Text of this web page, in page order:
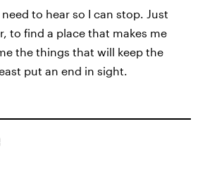
to hear so I can stop. Just
to find a place that makes me
the things that will keep the
put an end in sight.